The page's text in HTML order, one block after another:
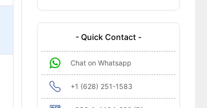
- Quick Contact -
Chat on Whatsapp
+1 (628) 251-1583